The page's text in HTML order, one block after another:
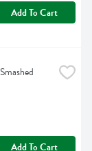
Add To Cart
Add To Cart